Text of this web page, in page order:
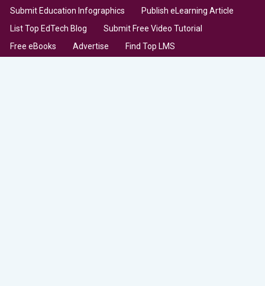
Submit Education Infographics
Publish eLearning Article
List Top EdTech Blog
Submit Free Video Tutorial
Free eBooks
Advertise Find Top LMS